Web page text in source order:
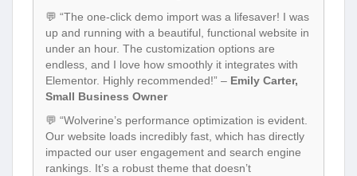
💬 “The one-click demo import was a lifesaver! I was
up and running with a beautiful, functional website in
under an hour. The customization options are
endless, and I love how smoothly it integrates with
Elementor. Highly recommended!” – Emily Carter,
Small Business Owner
💬 “Wolverine’s performance optimization is evident.
Our website loads incredibly fast, which has directly
impacted our user engagement and search engine
rankings. It’s a robust theme that doesn’t